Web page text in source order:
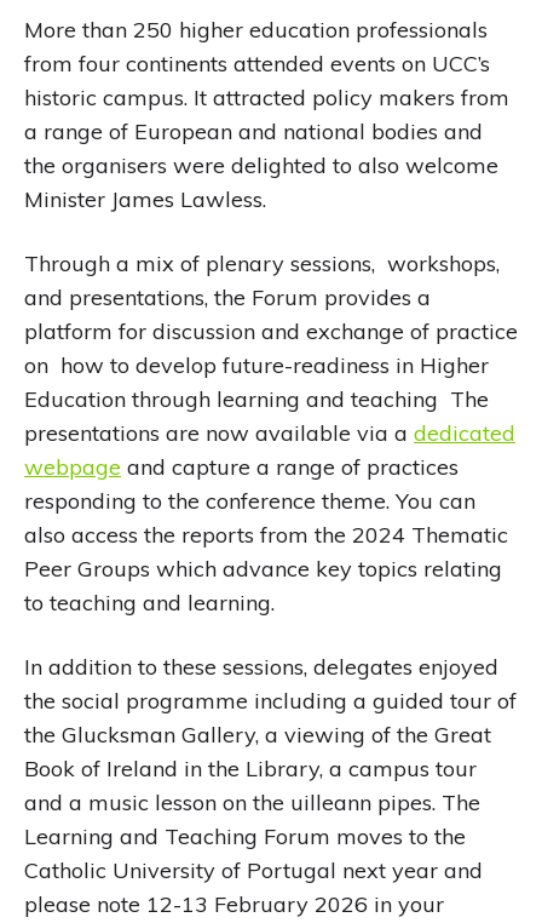
More than 250 higher education professionals
from four continents attended events on UCC’s
historic campus. It attracted policy makers from
a range of European and national bodies and
the organisers were delighted to also welcome
Minister James Lawless.
Through a mix of plenary sessions, workshops,
and presentations, the Forum provides a
platform for discussion and exchange of practice
on how to develop future-readiness in Higher
Education through learning and teaching The
presentations are now available via a dedicated
webpage and capture a range of practices
responding to the conference theme. You can
also access the reports from the 2024 Thematic
Peer Groups which advance key topics relating
to teaching and learning.
In addition to these sessions, delegates enjoyed
the social programme including a guided tour of
the Glucksman Gallery, a viewing of the Great
Book of Ireland in the Library, a campus tour
and a music lesson on the uilleann pipes. The
Learning and Teaching Forum moves to the
Catholic University of Portugal next year and
please note 12-13 February 2026 in your